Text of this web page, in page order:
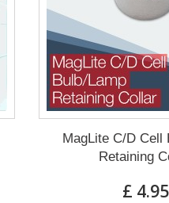
MagLite C/D Cell
Retaining
£ 4.95